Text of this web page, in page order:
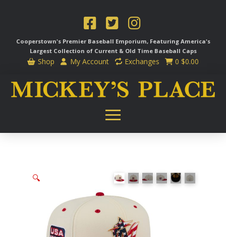
Cooperstown's Premier Baseball Emporium, Featuring America's
Largest Collection of Current & Old Time Baseball Caps
Shop My Account Exchanges 0 $0.00
🔍